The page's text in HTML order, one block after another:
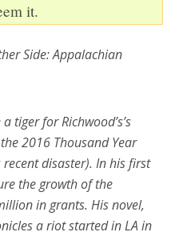
can redeem it.
Side: Appalachian
tiger for Richwood’s’s
2016 Thousand Year
recent disaster). In his first
the growth of the
in grants. His novel,
a riot started in LA in